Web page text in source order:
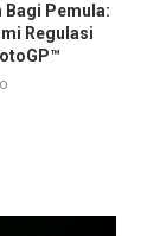
Bagi Pemula:
Regulasi